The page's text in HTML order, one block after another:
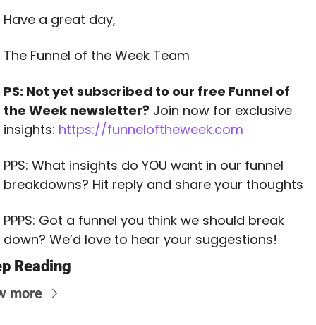
Have a great day,
The Funnel of the Week Team
PS: Not yet subscribed to our free Funnel of
the Week newsletter? Join now for exclusive
insights: https://funneloftheweek.com
PPS: What insights do YOU want in our funnel
breakdowns? Hit reply and share your thoughts
PPPS: Got a funnel you think we should break
down? We’d love to hear your suggestions!
Reading
more